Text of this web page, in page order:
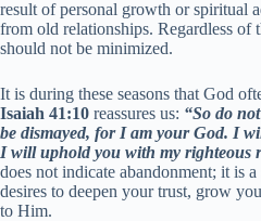
result of personal growth or spiritual
from old relationships. Regardless of
should not be minimized.
It is during these seasons that God
Isaiah 41:10 reassures us: “So do
be dismayed, for I am your God. I
I will uphold you with my righteous
does not indicate abandonment; it is
desires to deepen your trust, grow
to Him.